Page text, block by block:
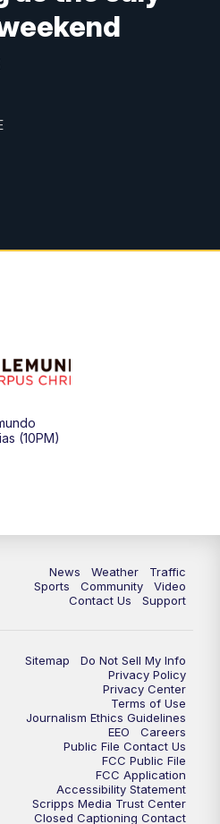
(10PM)
News Weather
Traffic
Sports
Community
Video
Contact Us
Support
Sitemap
Do Not Sell My Info
Privacy Policy
Privacy Center
Terms of Use
Journalism Ethics Guidelines
EEO
Careers
Public File Contact Us
FCC Public File
FCC Application
Accessibility Statement
Scripps Media Trust Center
Closed Captioning Contact